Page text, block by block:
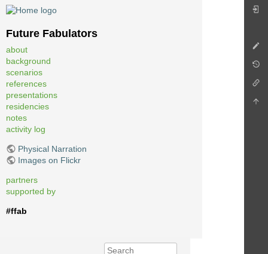
Future Fabulators
about
background
scenarios
references
presentations
residencies
notes
activity log
Physical Narration
Images on Flickr
partners
supported by
#ffab